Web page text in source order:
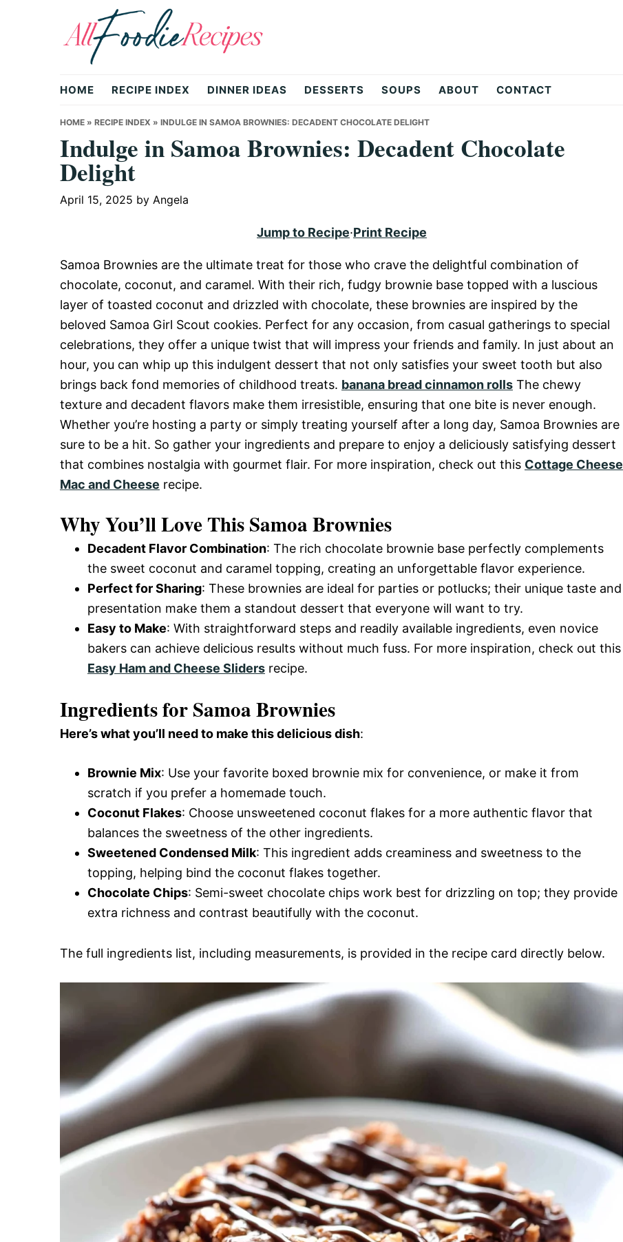
All
Foodie
Recipes
|
Delicious
and
Easy-
to-
Make
Recipes
HOME RECIPE INDEX DINNER IDEAS DESSERTS SOUPS ABOUT CONTACT
HOME » RECIPE INDEX » INDULGE IN SAMOA BROWNIES: DECADENT CHOCOLATE DELIGHT
Indulge in Samoa Brownies: Decadent Chocolate
Delight
April 15, 2025 by Angela
Jump to Recipe·Print Recipe
Samoa Brownies are the ultimate treat for those who crave the delightful combination of
chocolate, coconut, and caramel. With their rich, fudgy brownie base topped with a luscious
layer of toasted coconut and drizzled with chocolate, these brownies are inspired by the
beloved Samoa Girl Scout cookies. Perfect for any occasion, from casual gatherings to special
celebrations, they offer a unique twist that will impress your friends and family. In just about an
hour, you can whip up this indulgent dessert that not only satisfies your sweet tooth but also
brings back fond memories of childhood treats. banana bread cinnamon rolls The chewy
texture and decadent flavors make them irresistible, ensuring that one bite is never enough.
Whether you’re hosting a party or simply treating yourself after a long day, Samoa Brownies are
sure to be a hit. So gather your ingredients and prepare to enjoy a deliciously satisfying dessert
that combines nostalgia with gourmet flair. For more inspiration, check out this Cottage Cheese
Mac and Cheese recipe.
Why You’ll Love This Samoa Brownies
Decadent Flavor Combination: The rich chocolate brownie base perfectly complements
the sweet coconut and caramel topping, creating an unforgettable flavor experience.
Perfect for Sharing: These brownies are ideal for parties or potlucks; their unique taste and
presentation make them a standout dessert that everyone will want to try.
Easy to Make: With straightforward steps and readily available ingredients, even novice
bakers can achieve delicious results without much fuss. For more inspiration, check out this
Easy Ham and Cheese Sliders recipe.
Ingredients for Samoa Brownies
Here’s what you’ll need to make this delicious dish:
Brownie Mix: Use your favorite boxed brownie mix for convenience, or make it from
scratch if you prefer a homemade touch.
Coconut Flakes: Choose unsweetened coconut flakes for a more authentic flavor that
balances the sweetness of the other ingredients.
Sweetened Condensed Milk: This ingredient adds creaminess and sweetness to the
topping, helping bind the coconut flakes together.
Chocolate Chips: Semi-sweet chocolate chips work best for drizzling on top; they provide
extra richness and contrast beautifully with the coconut.
The full ingredients list, including measurements, is provided in the recipe card directly below.